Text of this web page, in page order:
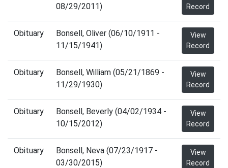
08/29/2011)
Record
Obituary
Bonsell, Oliver (06/10/1911 -
11/15/1941)
View
Record
Obituary
Bonsell, William (05/21/1869 -
11/29/1930)
View
Record
Obituary
Bonsell, Beverly (04/02/1934 -
10/15/2012)
View
Record
Obituary
Bonsell, Neva (07/23/1917 -
03/30/2015)
View
Record